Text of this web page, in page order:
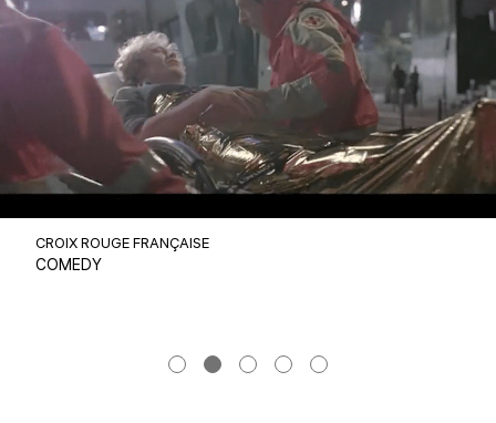
CROIX ROUGE FRANÇAISE
COMEDY